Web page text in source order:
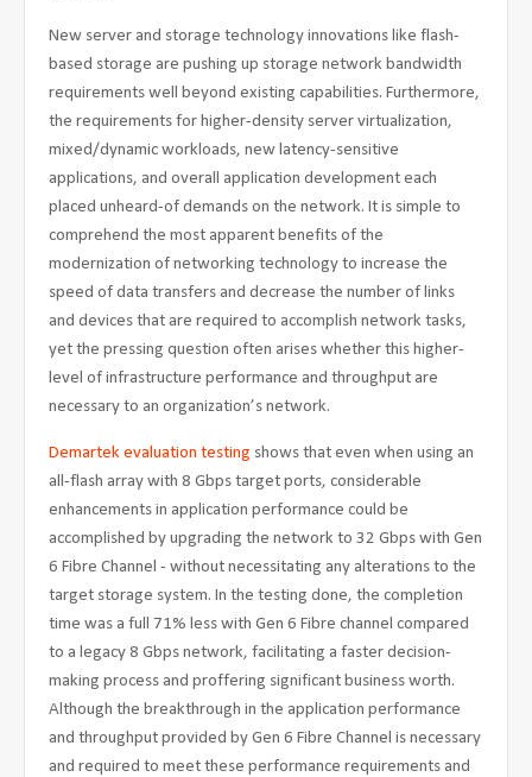
New server and storage technology innovations like flash-
based storage are pushing up storage network bandwidth
requirements well beyond existing capabilities. Furthermore,
the requirements for higher-density server virtualization,
mixed/dynamic workloads, new latency-sensitive
applications, and overall application development each
placed unheard-of demands on the network. It is simple to
comprehend the most apparent benefits of the
modernization of networking technology to increase the
speed of data transfers and decrease the number of links
and devices that are required to accomplish network tasks,
yet the pressing question often arises whether this higher-
level of infrastructure performance and throughput are
necessary to an organization’s network.
Demartek evaluation testing shows that even when using an
all-flash array with 8 Gbps target ports, considerable
enhancements in application performance could be
accomplished by upgrading the network to 32 Gbps with Gen
6 Fibre Channel - without necessitating any alterations to the
target storage system. In the testing done, the completion
time was a full 71% less with Gen 6 Fibre channel compared
to a legacy 8 Gbps network, facilitating a faster decision-
making process and proffering significant business worth.
Although the breakthrough in the application performance
and throughput provided by Gen 6 Fibre Channel is necessary
and required to meet these performance requirements and